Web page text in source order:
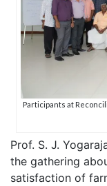
Participants at
Prof. S. J.
the gathering
satisfaction of